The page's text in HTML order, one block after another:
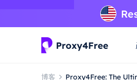
博客 Proxy4Free: The